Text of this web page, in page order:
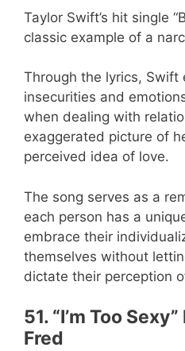
Taylor Swift’s hit single
classic example of a
Through the lyrics, Swift
insecurities and
when dealing with
exaggerated picture of
perceived idea of love.
The song serves as a
each person has a
embrace their
themselves without
dictate their perception
51. “I’m Too
Fred